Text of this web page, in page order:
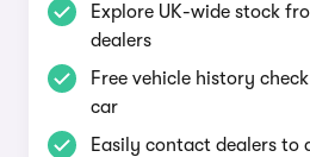
Explore UK-wide stock
dealers
Free vehicle history
car
Easily contact dealers to